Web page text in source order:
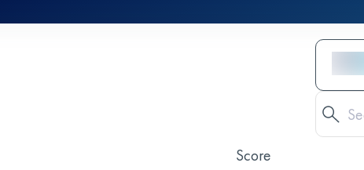
Score